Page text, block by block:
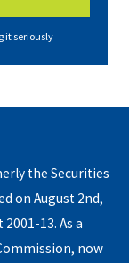
it seriously
the Securities
on August 2nd,
13. As a
now